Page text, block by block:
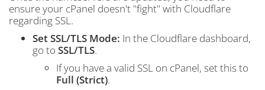
ensure your cPanel doesn't "fight" with Cloudflare
regarding SSL.
Set SSL/TLS Mode: In the Cloudflare dashboard,
go to SSL/TLS.
If you have a valid SSL on cPanel, set this to
Full (Strict).